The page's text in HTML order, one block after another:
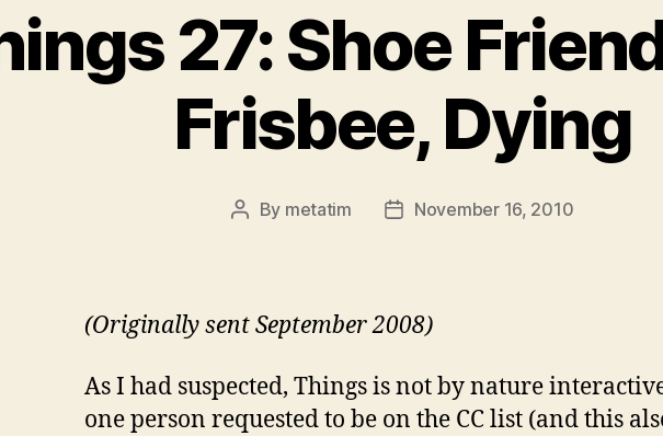
27: Shoe
Frisbee, Dying
Post
By metatim
PostNovember 16, 2010
(Originally sent September 2008)
As I had suspected, Things is not by nature
one person requested to be on the CC list (and this